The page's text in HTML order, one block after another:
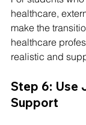
healthcare,
make the
healthcare
realistic and
Step 6: Use
Support